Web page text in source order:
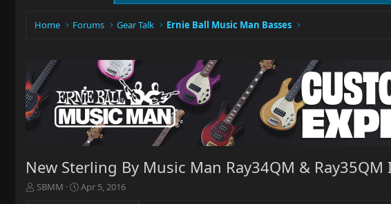
Home Forums Gear Talk Ernie Ball Music Man Basses
New Sterling By Music Man Ray34QM & Ray35QM
T
SBMM
S
Apr 5, 2016